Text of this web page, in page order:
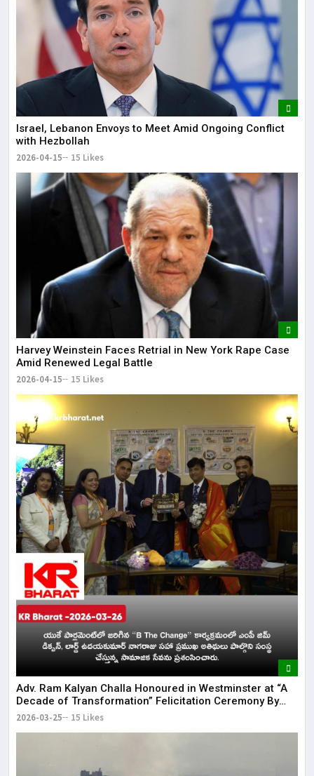
Israel, Lebanon Envoys to Meet Amid Ongoing Conflict
with Hezbollah
2026-04-15 15 Likes
Harvey Weinstein Faces Retrial in New York Rape Case
Amid Renewed Legal Battle
2026-04-15 15 Likes
Adv. Ram Kalyan Challa Honoured in Westminster at “A
Decade of Transformation” Felicitation Ceremony By
London Ganesh
2026-03-25 15 Likes